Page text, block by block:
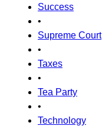
Success
•
Supreme Court
•
Taxes
•
Tea Party
•
Technology